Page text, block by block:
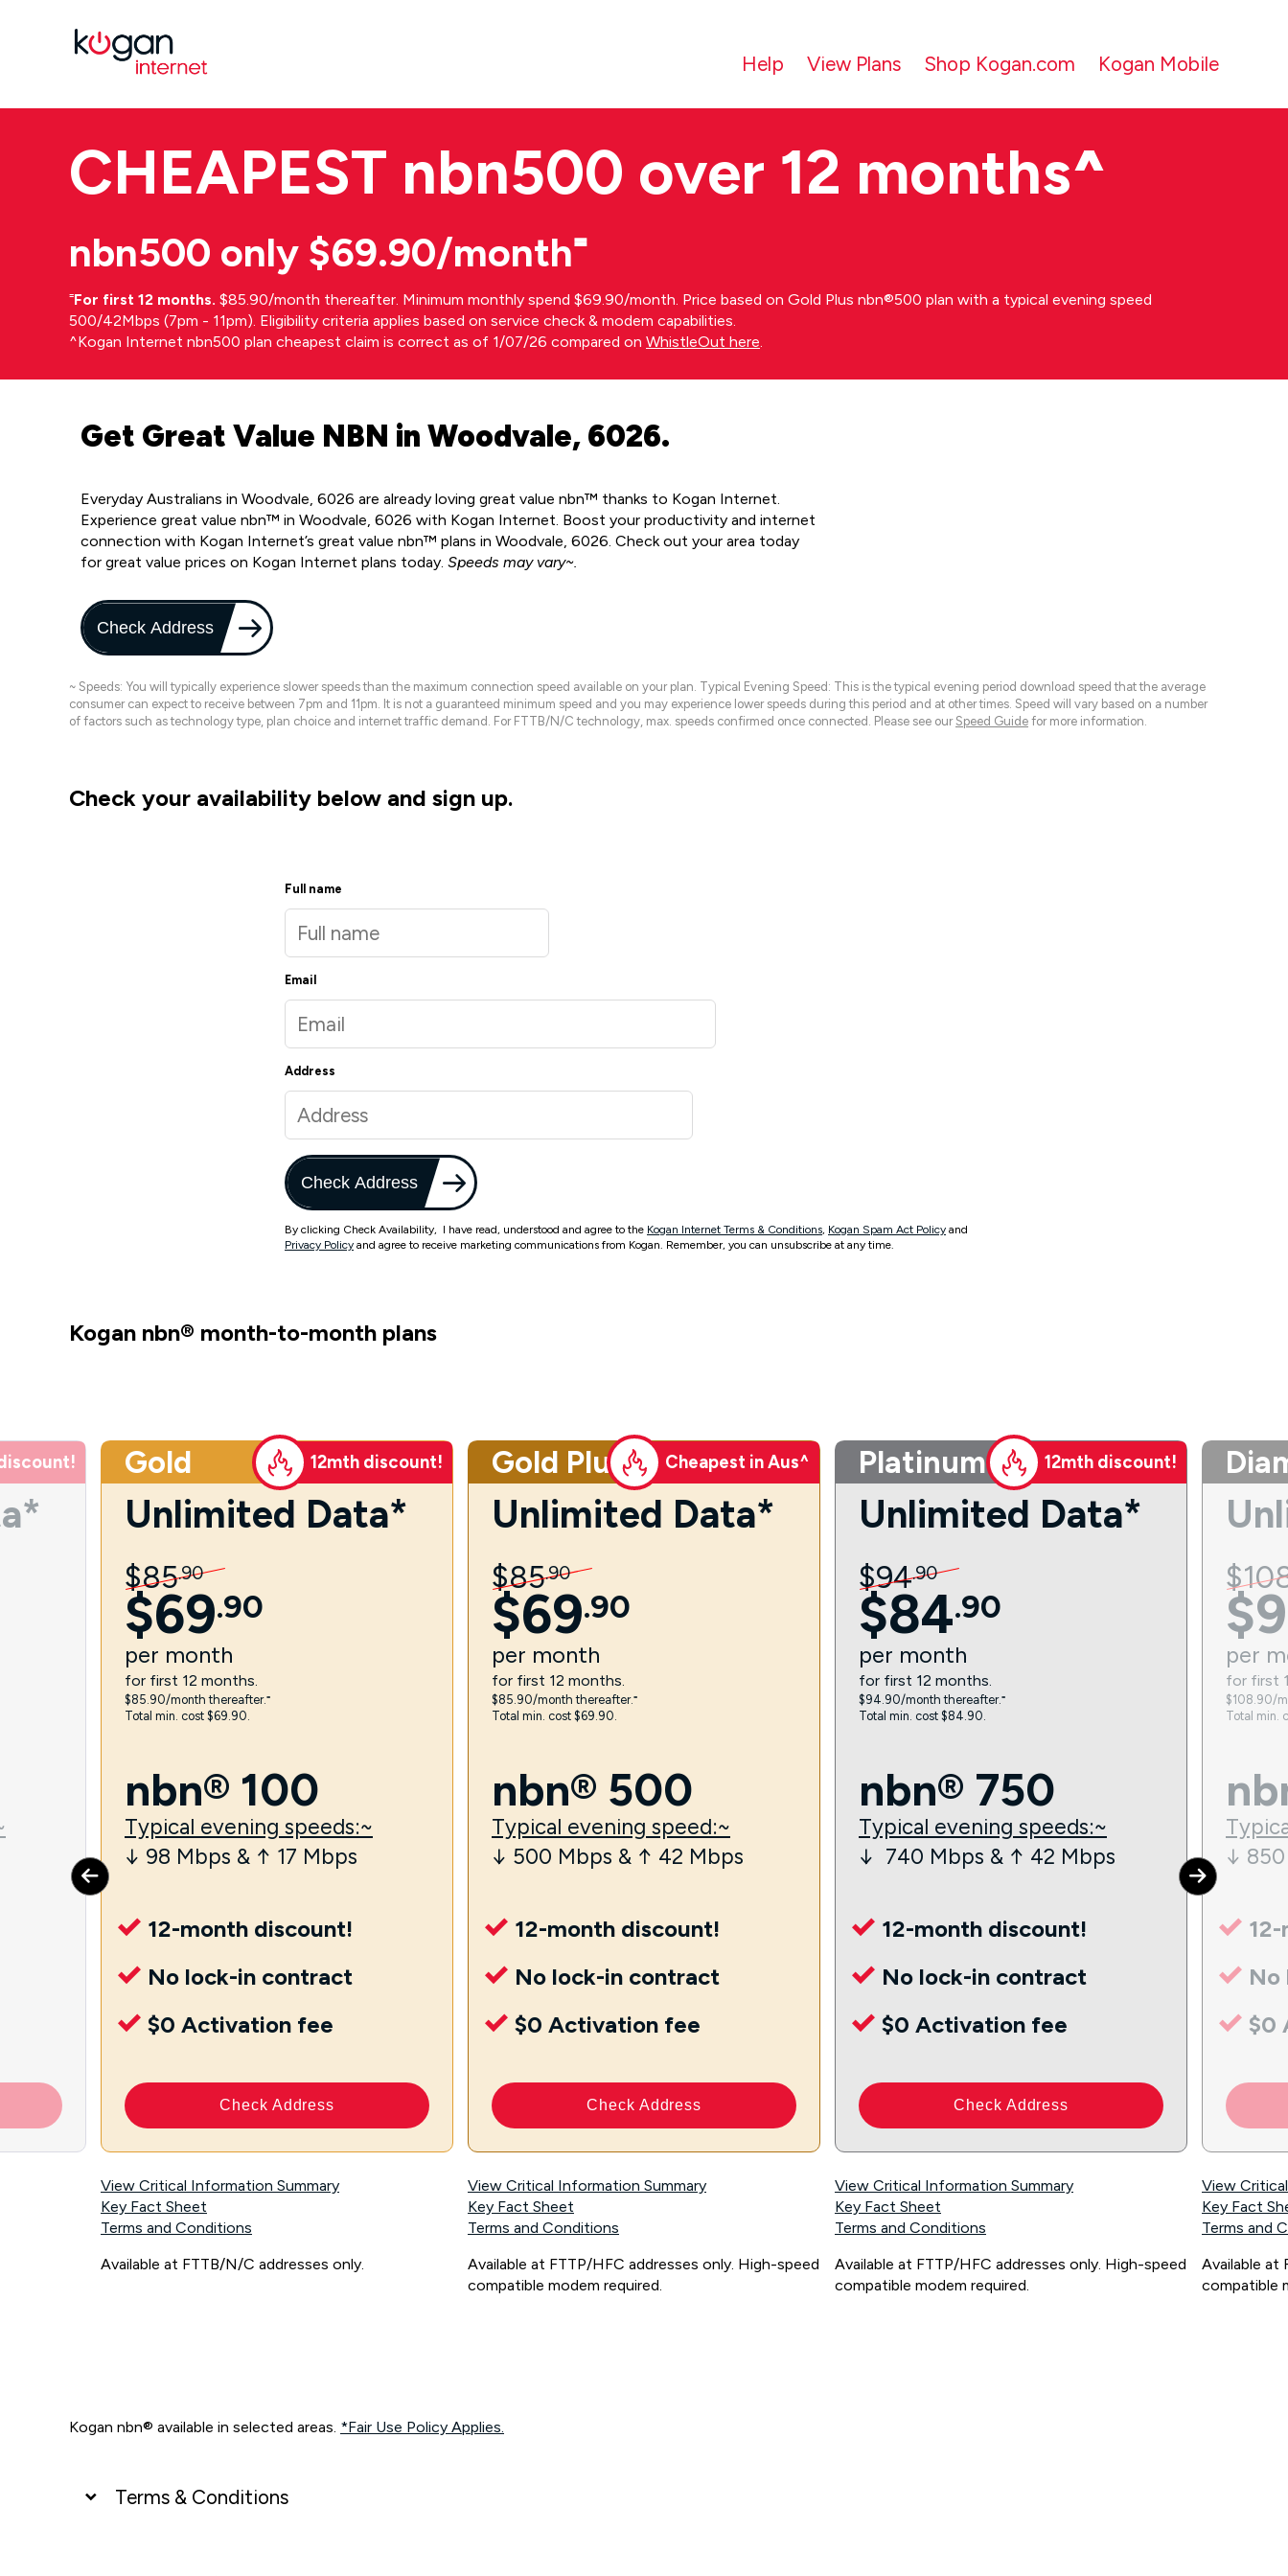
Help View Plans Shop Kogan.com Kogan Mobile
CHEAPEST nbn500 over 12 months^
nbn500 only $69.90/month⁼
⁼For first 12 months. $85.90/month thereafter. Minimum monthly spend $69.90/month. Price based on Gold Plus nbn®500 plan with a typical evening speed
500/42Mbps (7pm - 11pm). Eligibility criteria applies based on service check & modem capabilities.
^Kogan Internet nbn500 plan cheapest claim is correct as of 1/07/26 compared on WhistleOut here.
Get Great Value NBN in Woodvale, 6026.
Everyday Australians in Woodvale, 6026 are already loving great value nbn™ thanks to Kogan Internet.
Experience great value nbn™ in Woodvale, 6026 with Kogan Internet. Boost your productivity and internet
connection with Kogan Internet’s great value nbn™ plans in Woodvale, 6026. Check out your area today
for great value prices on Kogan Internet plans today. Speeds may vary~.
Check Address
~ Speeds: You will typically experience slower speeds than the maximum connection speed available on your plan. Typical Evening Speed: This is the typical evening period download speed that the average
consumer can expect to receive between 7pm and 11pm. It is not a guaranteed minimum speed and you may experience lower speeds during this period and at other times. Speed will vary based on a number
of factors such as technology type, plan choice and internet traffic demand. For FTTB/N/C technology, max. speeds confirmed once connected. Please see our Speed Guide for more information.
Check your availability below and sign up.
Full name
Email
Address
Check Address
By clicking Check Availability, I have read, understood and agree to the Kogan Internet Terms & Conditions, Kogan Spam Act Policy and
Privacy Policy and agree to receive marketing communications from Kogan. Remember, you can unsubscribe at any time.
Kogan nbn® month-to-month plans
Gold 12mth discount!
Unlimited Data*
$85.90
$69.90
per month
for first 12 months.
$85.90/month thereafter.⁼
Total min. cost $69.90.
nbn® 100
Typical evening speeds:~
↓ 98 Mbps & ↑ 17 Mbps
12-month discount!
No lock-in contract
$0 Activation fee
Check Address
View Critical Information Summary
Key Fact Sheet
Terms and Conditions
Available at FTTB/N/C addresses only.
Gold Plus Cheapest in Aus^
Unlimited Data*
$85.90
$69.90
per month
for first 12 months.
$85.90/month thereafter.⁼
Total min. cost $69.90.
nbn® 500
Typical evening speed:~
↓ 500 Mbps & ↑ 42 Mbps
12-month discount!
No lock-in contract
$0 Activation fee
Check Address
View Critical Information Summary
Key Fact Sheet
Terms and Conditions
Available at FTTP/HFC addresses only. High-speed
compatible modem required.
Platinum 12mth discount!
Unlimited Data*
$94.90
$84.90
per month
for first 12 months.
$94.90/month thereafter.⁼
Total min. cost $84.90.
nbn® 750
Typical evening speeds:~
↓ 740 Mbps & ↑ 42 Mbps
12-month discount!
No lock-in contract
$0 Activation fee
Check Address
View Critical Information Summary
Key Fact Sheet
Terms and Conditions
Available at FTTP/HFC addresses only. High-speed
compatible modem required.
$
$
per
for first
$108.90/
Total min.
↓
No
$0
View
Key Fact
Terms and
Available at
compatible
Kogan nbn® available in selected areas. *Fair Use Policy Applies.
Terms & Conditions